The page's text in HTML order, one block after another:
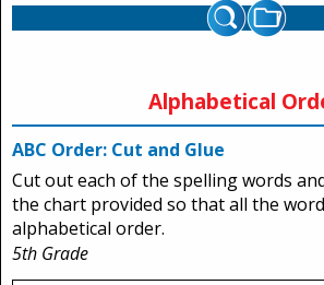
Alphabetical
ABC Order: Cut and Glue
Cut out each of the spelling words
the chart provided so that all the
alphabetical order.
5th Grade